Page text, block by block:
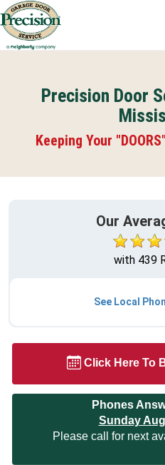
Precision Door
Keeping Your
Our
with 439
See Local
Click Here To
Phones
Sunday
Please call for next